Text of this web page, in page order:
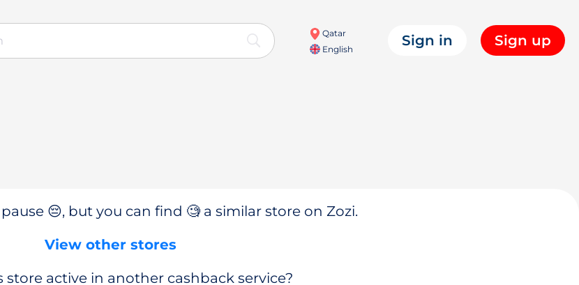
Qatar
English
Sign in Sign up
😔, but you can find 🧐 a similar store on Zozi.
View other stores
store active in another cashback service?